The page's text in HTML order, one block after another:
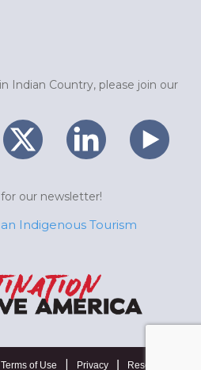
Indian Country, please join our
for our newsletter!
Indigenous Tourism
Terms of Use Privacy Resources